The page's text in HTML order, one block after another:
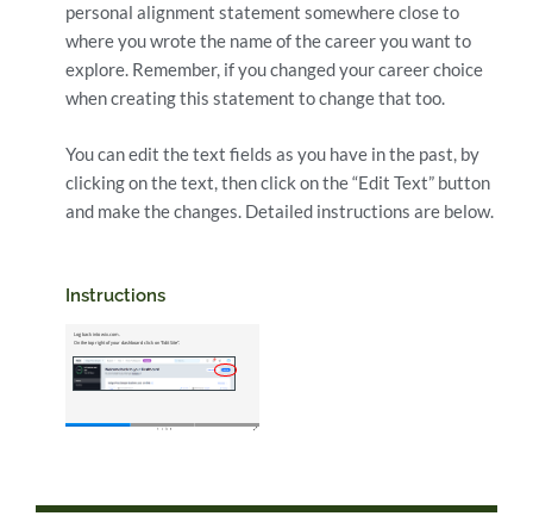
personal alignment statement somewhere close to
where you wrote the name of the career you want to
explore. Remember, if you changed your career choice
when creating this statement to change that too.
You can edit the text fields as you have in the past, by
clicking on the text, then click on the “Edit Text” button
and make the changes. Detailed instructions are below.
Instructions